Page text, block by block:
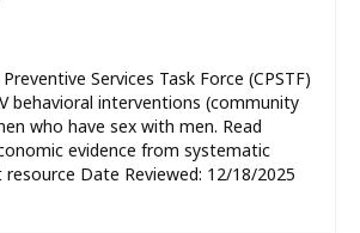
Services Task Force (CPSTF)
behavioral interventions (community
who have sex with men. Read
evidence from systematic
resource Date Reviewed: 12/18/2025